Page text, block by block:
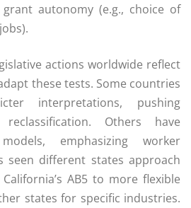
autonomy (e.g., choice of
actions worldwide reflect
these tests. Some countries
interpretations, pushing
Others have
emphasizing worker
seen different states approach
AB5 to more flexible
states for specific industries.